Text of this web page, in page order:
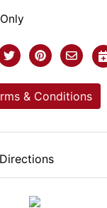
& Conditions